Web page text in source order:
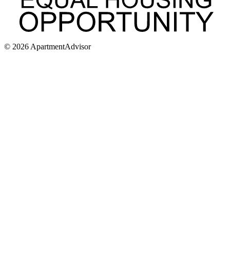
© 2026 ApartmentAdvisor